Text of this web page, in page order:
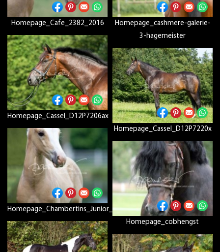
Homepage_Cafe_2382_2016
Homepage_cashmere-galerie-
3-hagemeister
Homepage_Cassel_D12P7206ax
Homepage_Cassel_D12P7220x
Homepage_Chambertins_Junior_Wolff_D12P8186
Homepage_cobhengst